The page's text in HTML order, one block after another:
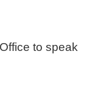
to speak